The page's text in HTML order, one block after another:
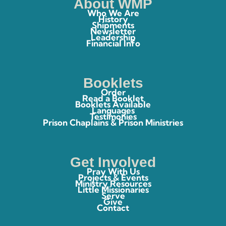
About WMP
Who We Are
History
Shipments
Newsletter
Leadership
Financial Info
Booklets
Order
Read a Booklet
Booklets Available
Languages
Testimonies
Prison Chaplains & Prison Ministries
Get Involved
Pray With Us
Projects & Events
Ministry Resources
Little Missionaries
Serve
Give
Contact